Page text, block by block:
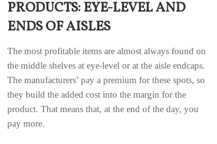
PRODUCTS: EYE-LEVEL AND
ENDS OF AISLES
The most profitable items are almost always found on
the middle shelves at eye-level or at the aisle endcaps.
The manufacturers’ pay a premium for these spots, so
they build the added cost into the margin for the
product. That means that, at the end of the day, you
pay more.